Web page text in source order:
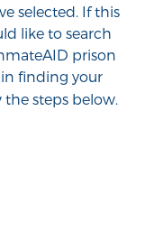
selected. If this
like to search
prison
in finding your
steps below.